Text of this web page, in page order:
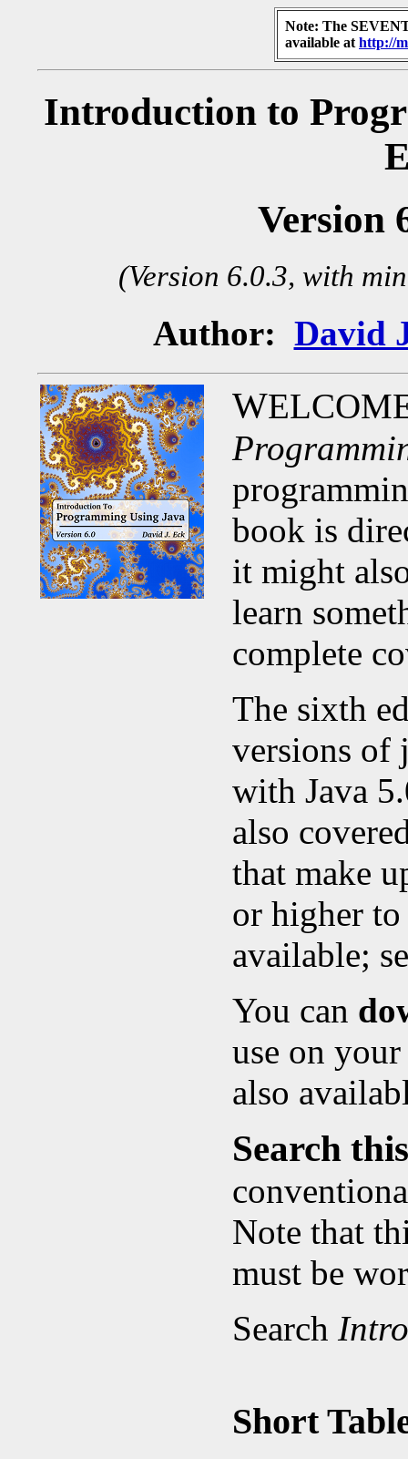
Note: The
available at http://
Introduction to
Version
(Version 6.0.3, with
Author: David
W
book is
it might
learn
complete
The sixth
versions of
with Java
also
that make
or higher
available;
You can
use on
also
Search
Note that
must be
Search
Short